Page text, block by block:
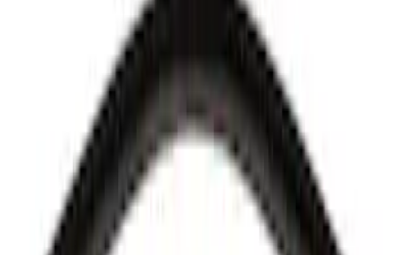
Best Seller
Motorcraft 26-inch Standard Windshield
Wiper Blade - Ford Explorer - WW2616A
SKU: WW2616A